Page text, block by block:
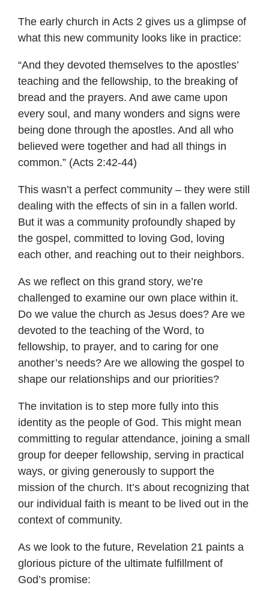
The early church in Acts 2 gives us a glimpse of
what this new community looks like in practice:
“And they devoted themselves to the apostles’
teaching and the fellowship, to the breaking of
bread and the prayers. And awe came upon
every soul, and many wonders and signs were
being done through the apostles. And all who
believed were together and had all things in
common.” (Acts 2:42-44)
This wasn’t a perfect community – they were still
dealing with the effects of sin in a fallen world.
But it was a community profoundly shaped by
the gospel, committed to loving God, loving
each other, and reaching out to their neighbors.
As we reflect on this grand story, we’re
challenged to examine our own place within it.
Do we value the church as Jesus does? Are we
devoted to the teaching of the Word, to
fellowship, to prayer, and to caring for one
another’s needs? Are we allowing the gospel to
shape our relationships and our priorities?
The invitation is to step more fully into this
identity as the people of God. This might mean
committing to regular attendance, joining a small
group for deeper fellowship, serving in practical
ways, or giving generously to support the
mission of the church. It’s about recognizing that
our individual faith is meant to be lived out in the
context of community.
As we look to the future, Revelation 21 paints a
glorious picture of the ultimate fulfillment of
God’s promise: